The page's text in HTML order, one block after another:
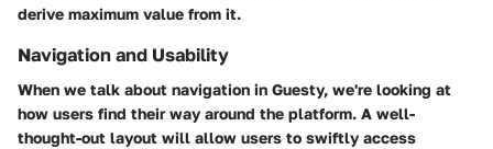
derive maximum value from it.
Navigation and Usability
When we talk about navigation in Guesty, we're looking at
how users find their way around the platform. A well-
thought-out layout will allow users to swiftly access